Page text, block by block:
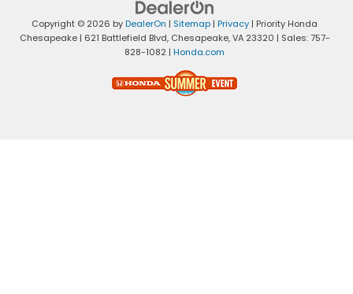
Copyright © 2026 byDealerOn | Sitemap | Privacy | Priority Honda
Chesapeake| 621 Battlefield Blvd,Chesapeake,VA23320 | Sales:757-
828-1082 | Honda.com